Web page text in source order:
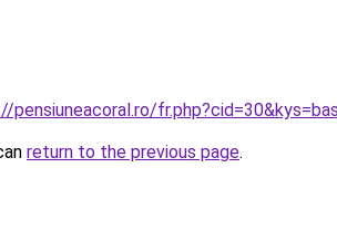
pensiuneacoral.ro/
return to the previous page.